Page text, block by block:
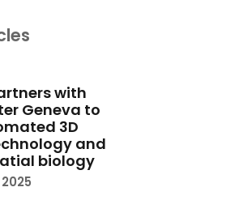
with
Geneva to
3D
and
biology
2025